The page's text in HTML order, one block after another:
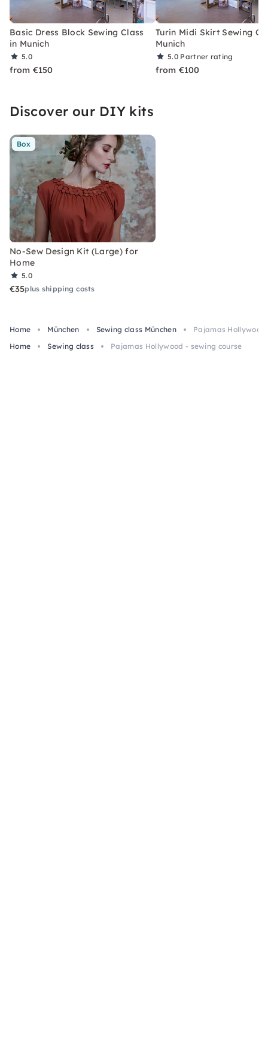
Basic Dress Block Sewing Class
in Munich
5.0
from €150
Turin Midi Skirt Sewing
Munich
5.0 Partner rating
from €100
Discover our DIY kits
Box
No-Sew Design Kit (Large) for
Home
5.0
€35plus shipping costs
Home München Sewing class München
Pajamas Hollywood
Home
Sewing class Pajamas Hollywood - sewing course